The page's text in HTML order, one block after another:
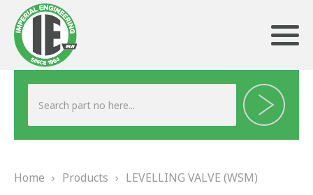
ABOUT US
Home › Products › LEVELLING VALVE (WSM)